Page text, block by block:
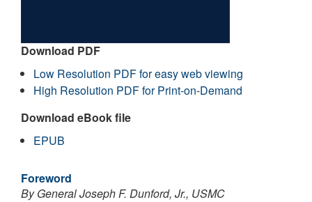
Download PDF
Low Resolution PDF for easy web viewing
High Resolution PDF for Print-on-Demand
Download eBook file
EPUB
Foreword
By General Joseph F. Dunford, Jr., USMC